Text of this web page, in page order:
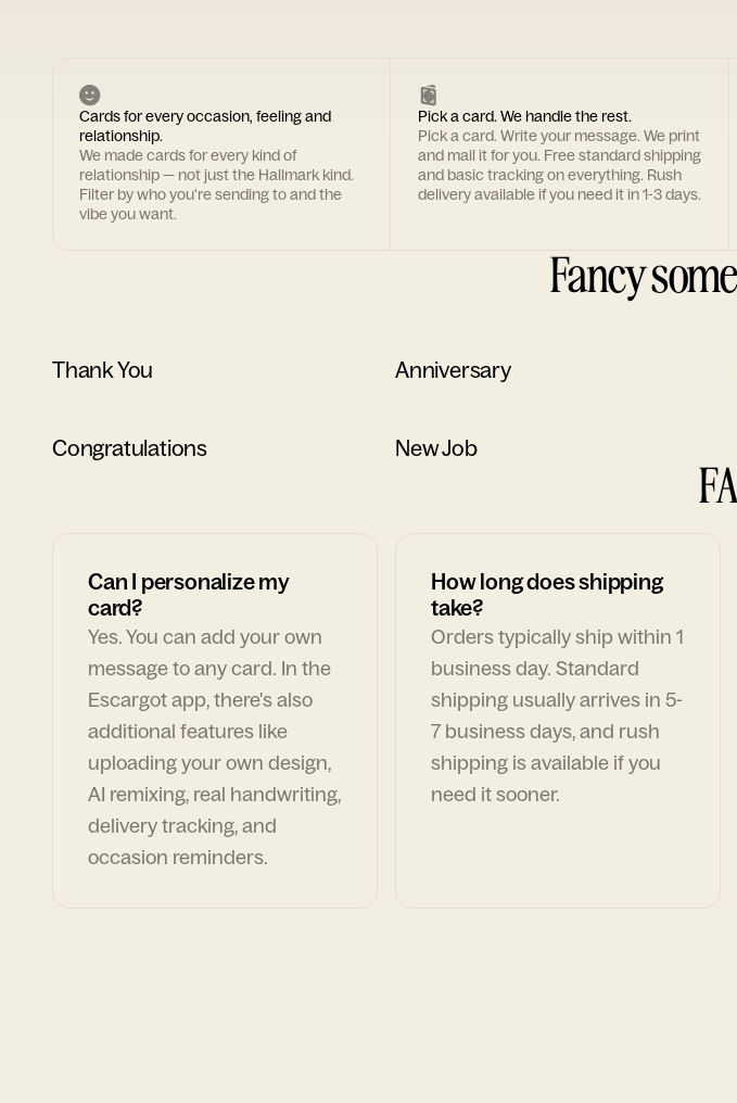
Cards for every occasion, feeling and
relationship.
We made cards for every kind of
relationship — not just the Hallmark kind.
Filter by who you're sending to and the
vibe you want.
Pick a card. We handle the rest.
Pick a card. Write your message. We print
and mail it for you. Free standard shipping
and basic tracking on everything. Rush
delivery available if you need it in 1-3 days.
Fancy
Thank You Anniversary
Congratulations New Job
Can I personalize my
card?
Yes. You can add your own
message to any card. In the
Escargot app, there's also
additional features like
uploading your own design,
AI remixing, real handwriting,
delivery tracking, and
occasion reminders.
How long does shipping
take?
Orders typically ship within 1
business day. Standard
shipping usually arrives in 5-
7 business days, and rush
shipping is available if you
need it sooner.